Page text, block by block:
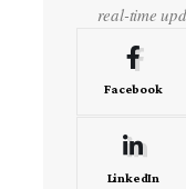
real-time
Facebook
LinkedIn